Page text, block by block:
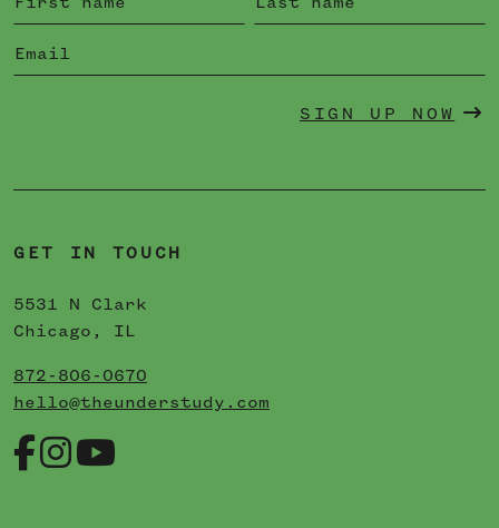
SIGN UP NOW
GET IN TOUCH
5531 N Clark
Chicago, IL
872-806-0670
hello@theunderstudy.com